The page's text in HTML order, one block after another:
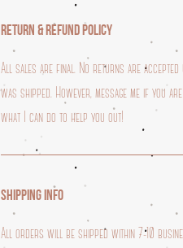
RETURN & REFUND POLICY
All sales are final. No returns are
was shipped. However, message me if you
what I can do to help you out!
SHIPPING INFO
All orders will be shipped within 7-10